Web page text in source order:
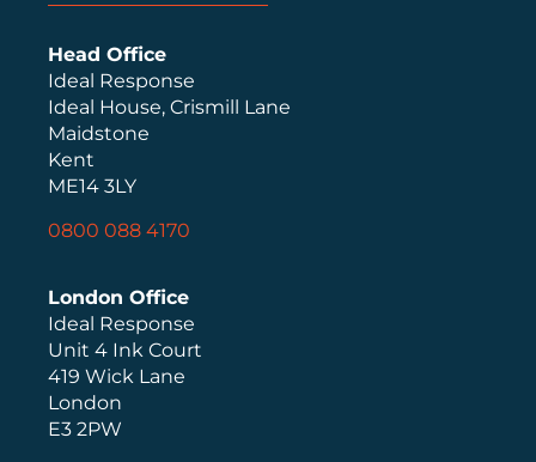
Head Office
Ideal Response
Ideal House, Crismill Lane
Maidstone
Kent
ME14 3LY
0800 088 4170
London Office
Ideal Response
Unit 4 Ink Court
419 Wick Lane
London
E3 2PW